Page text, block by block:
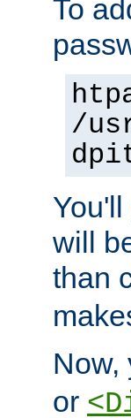
To
/
will
than
Now,
or